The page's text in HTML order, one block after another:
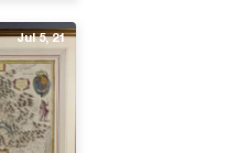
Jul 5, 21